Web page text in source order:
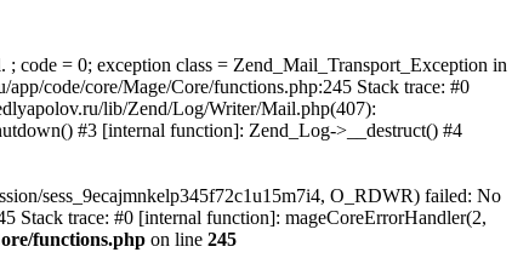
code = 0; exception class = Zend_Mail_Transport_Exception in
code/core/Mage/Core/functions.php:245 Stack trace: #0
lib/Zend/Log/Writer/Mail.php(407):
#3 [internal function]: Zend_Log->__destruct() #4
sess_9ecajmnkelp345f72c1u15m7i4, O_RDWR) failed: No
Stack trace: #0 [internal function]: mageCoreErrorHandler(2,
functions.php on line 245